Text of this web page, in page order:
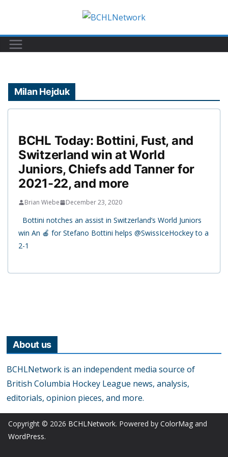
content
Milan Hejduk
BCHL Today: Bottini, Fust, and
Switzerland win at World
Juniors, Chiefs add Tanner for
2021-22, and more
Brian Wiebe December 23, 2020
Bottini notches an assist in Switzerland’s World Juniors
win An 🍎 for Stefano Bottini helps @SwissIceHockey to a
2-1
About us
BCHLNetwork is an independent media source of
British Columbia Hockey League news, analysis,
editorials, opinion pieces, and more.
Copyright © 2026 BCHLNetwork. Powered by ColorMag and
WordPress.